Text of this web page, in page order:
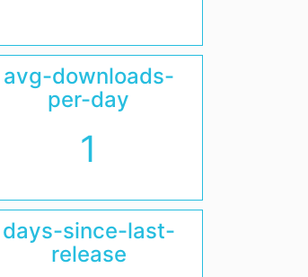
avg-downloads-
per-day
1
days-since-last-
release